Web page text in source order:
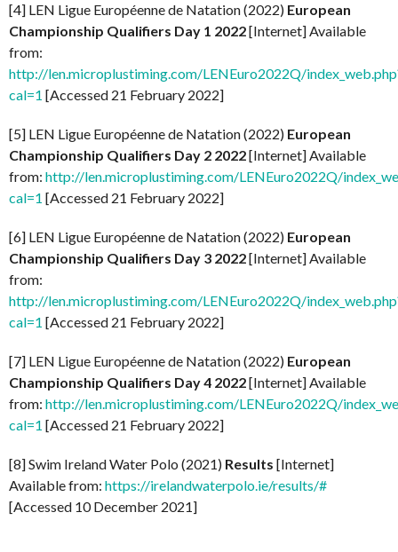
[4] LEN Ligue Européenne de Natation (2022) European
Championship Qualifiers Day 1 2022[Internet] Available
from:
http://len.microplustiming.com/LENEuro2022Q/
cal=1 [Accessed 21 February 2022]
[5] LEN Ligue Européenne de Natation (2022) European
Championship Qualifiers Day 2 2022[Internet] Available
from: http://len.microplustiming.com/LENEuro2022Q/
cal=1 [Accessed 21 February 2022]
[6] LEN Ligue Européenne de Natation (2022) European
Championship Qualifiers Day 3 2022[Internet] Available
from:
http://len.microplustiming.com/LENEuro2022Q/
cal=1 [Accessed 21 February 2022]
[7] LEN Ligue Européenne de Natation (2022) European
Championship Qualifiers Day 4 2022[Internet] Available
from: http://len.microplustiming.com/LENEuro2022Q/
cal=1 [Accessed 21 February 2022]
[8] Swim Ireland Water Polo (2021) Results [Internet]
Available from: https://irelandwaterpolo.ie/results/#
[Accessed 10 December 2021]